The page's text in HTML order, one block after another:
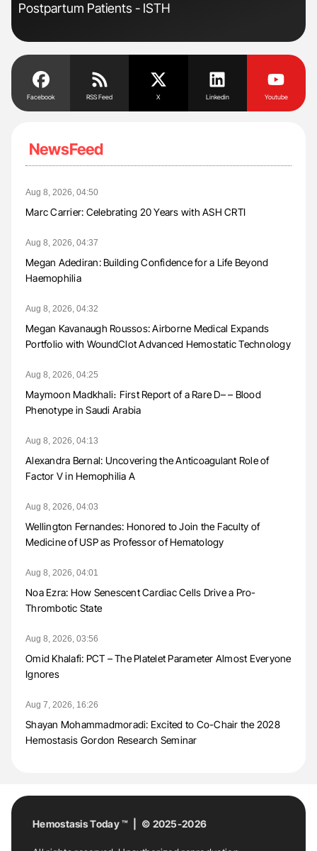
Postpartum Patients - ISTH
Facebook RSS Feed X Linkedin Youtube
NewsFeed
Aug 8, 2026, 04:50
Marc Carrier: Celebrating 20 Years with ASH CRTI
Aug 8, 2026, 04:37
Megan Adediran: Building Confidence for a Life Beyond
Haemophilia
Aug 8, 2026, 04:32
Megan Kavanaugh Roussos: Airborne Medical Expands
Portfolio with WoundClot Advanced Hemostatic Technology
Aug 8, 2026, 04:25
Maymoon Madkhali։ First Report of a Rare D– – Blood
Phenotype in Saudi Arabia
Aug 8, 2026, 04:13
Alexandra Bernal: Uncovering the Anticoagulant Role of
Factor V in Hemophilia A
Aug 8, 2026, 04:03
Wellington Fernandes: Honored to Join the Faculty of
Medicine of USP as Professor of Hematology
Aug 8, 2026, 04:01
Noa Ezra: How Senescent Cardiac Cells Drive a Pro-
Thrombotic State
Aug 8, 2026, 03:56
Omid Khalafi: PCT – The Platelet Parameter Almost Everyone
Ignores
Aug 7, 2026, 16:26
Shayan Mohammadmoradi: Excited to Co-Chair the 2028
Hemostasis Gordon Research Seminar
Hemostasis Today ™ | © 2025-2026